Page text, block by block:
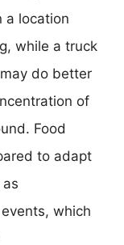
a location
while a truck
do better
of
Food
to adapt
which